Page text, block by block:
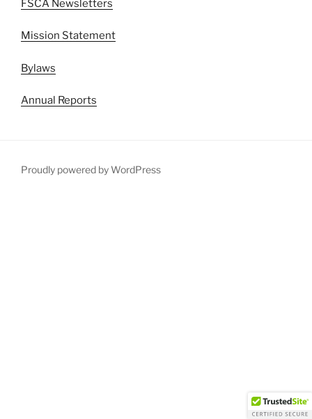
FSCA Newsletters
Mission Statement
Bylaws
Annual Reports
Proudly powered by WordPress